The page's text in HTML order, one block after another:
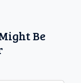
Be